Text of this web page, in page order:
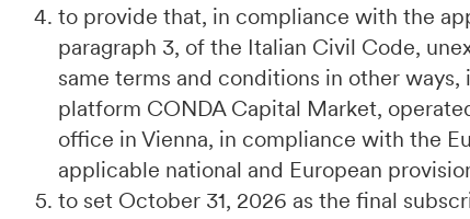
to provide that, in compliance with the
paragraph 3, of the Italian Civil Code,
same terms and conditions in other
platform CONDA Capital Market,
office in Vienna, in compliance with the
applicable national and European
to set October 31, 2026 as the final